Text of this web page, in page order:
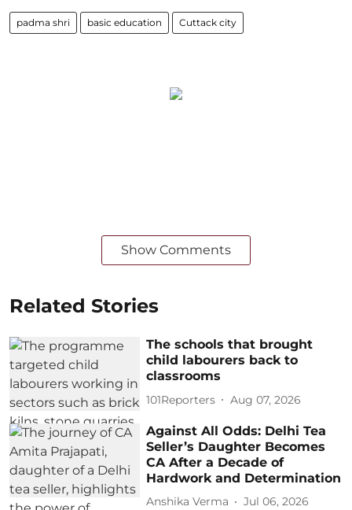
padma shri basic education Cuttack city
Show Comments
Related Stories
The schools that brought
child labourers back to
classrooms
101Reporters Aug 07, 2026
Against All Odds: Delhi Tea
Seller’s Daughter Becomes
CA After a Decade of
Hardwork and Determination
Anshika Verma Jul 06, 2026